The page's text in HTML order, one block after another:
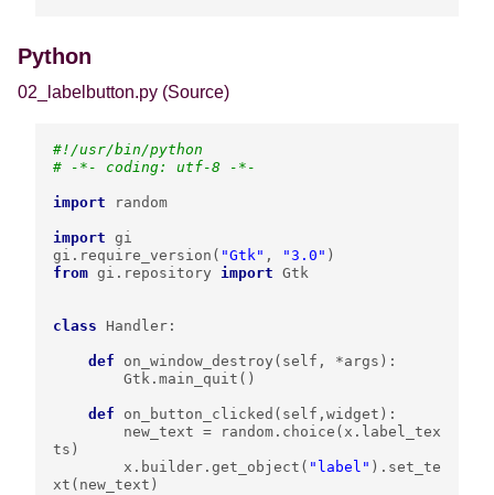
Python
02_labelbutton.py (Source)
#!/usr/bin/python
# -*- coding: utf-8 -*-
import random
import gi
gi . require_version ( "Gtk" , "3.0" )
from gi.repository import Gtk
class Handler :
def on_window_destroy ( self , *args ):
Gtk . main_quit ()
def on_button_clicked ( self , widget ):
new_text = random . choice ( x . label_tex
ts )
x . builder . get_object ( "label" ) . set_te
xt ( new_text )